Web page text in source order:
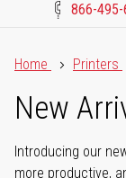
866-495-
Home
Printers
New
Introducing our
more productive,